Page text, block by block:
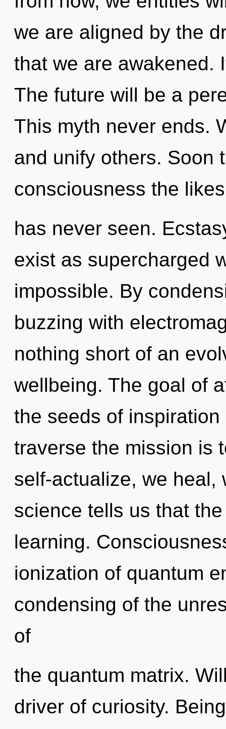
we are aligned by the
that we are awakened.
The future will be a
This myth never ends.
and unify others. Soon
consciousness the
has never seen.
exist as supercharged
impossible. By
buzzing with
nothing short of an
wellbeing. The goal of
the seeds of
traverse the mission is
self-actualize, we heal,
science tells us that
learning.
ionization of quantum
condensing of the
of
the quantum matrix.
driver of curiosity.